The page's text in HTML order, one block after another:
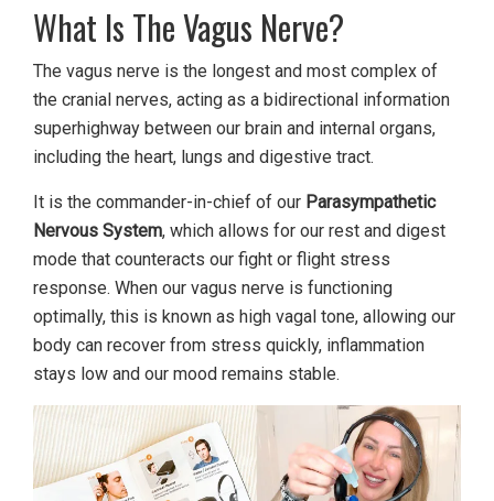
What Is The Vagus Nerve?
The vagus nerve is the longest and most complex of
the cranial nerves, acting as a bidirectional information
superhighway between our brain and internal organs,
including the heart, lungs and digestive tract.
It is the commander-in-chief of our Parasympathetic
Nervous System, which allows for our rest and digest
mode that counteracts our fight or flight stress
response. When our vagus nerve is functioning
optimally, this is known as high vagal tone, allowing our
body can recover from stress quickly, inflammation
stays low and our mood remains stable.